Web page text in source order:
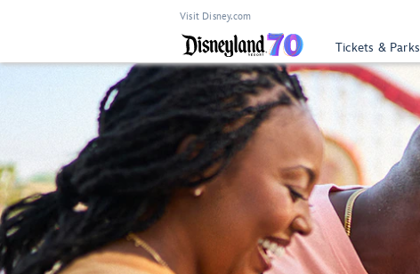
Visit Disney.com
Tickets & Parks